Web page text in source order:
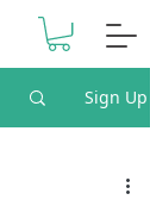
Sign Up